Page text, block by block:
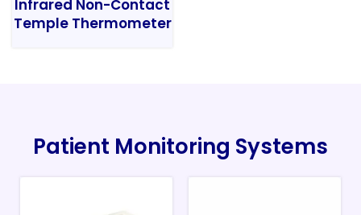
Infrared Non-Contact
Temple Thermometer
Patient Monitoring Systems